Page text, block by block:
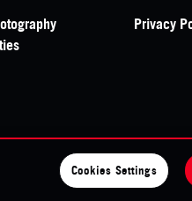
Privacy
Cookies Settings